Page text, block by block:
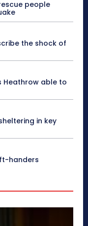
people
the shock of
Heathrow able to
in key
handers